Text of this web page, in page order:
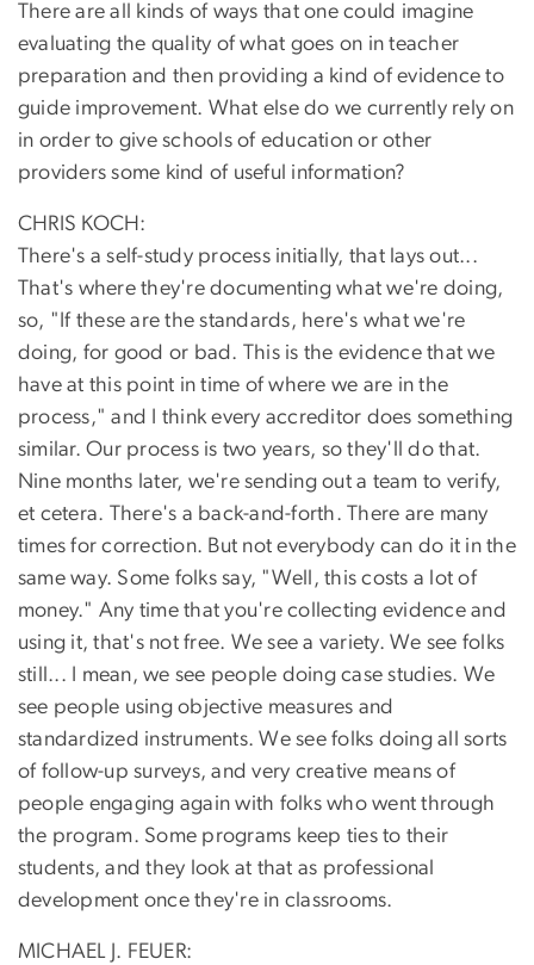
There are all kinds of ways that one could imagine
evaluating the quality of what goes on in teacher
preparation and then providing a kind of evidence to
guide improvement. What else do we currently rely on
in order to give schools of education or other
providers some kind of useful information?
CHRIS KOCH:
There's a self-study process initially, that lays out...
That's where they're documenting what we're doing,
so, "If these are the standards, here's what we're
doing, for good or bad. This is the evidence that we
have at this point in time of where we are in the
process," and I think every accreditor does something
similar. Our process is two years, so they'll do that.
Nine months later, we're sending out a team to verify,
et cetera. There's a back-and-forth. There are many
times for correction. But not everybody can do it in the
same way. Some folks say, "Well, this costs a lot of
money." Any time that you're collecting evidence and
using it, that's not free. We see a variety. We see folks
still... I mean, we see people doing case studies. We
see people using objective measures and
standardized instruments. We see folks doing all sorts
of follow-up surveys, and very creative means of
people engaging again with folks who went through
the program. Some programs keep ties to their
students, and they look at that as professional
development once they're in classrooms.
MICHAEL J. FEUER: